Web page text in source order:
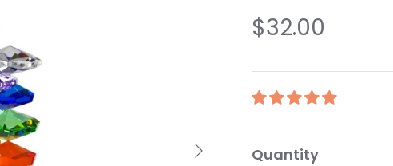
$32.00
Quantity